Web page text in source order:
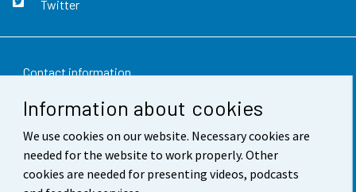
Information about cookies
We use cookies on our website. Necessary cookies are
needed for the website to work properly. Other
cookies are needed for presenting videos, podcasts
Twitter
Contact information
Feedback
Terms of use
Data protection